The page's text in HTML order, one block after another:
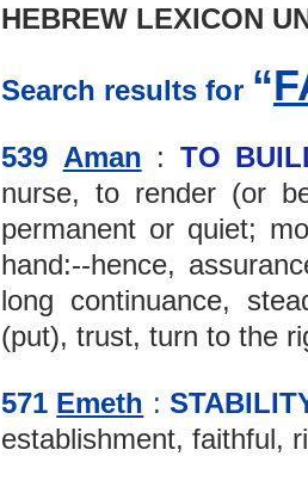
HEBREW LEXICON
Search results for “
539 Aman : TO
nurse, to render (or
permanent or quiet;
hand:--hence,
long continuance,
(put), trust, turn to the
571 Emeth :
establishment, faithful,